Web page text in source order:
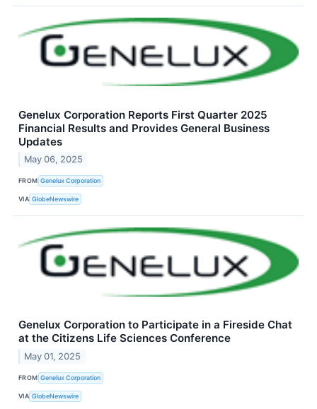
Genelux Corporation Reports First Quarter 2025
Financial Results and Provides General Business
Updates
May 06, 2025
FROM Genelux Corporation
VIA GlobeNewswire
Genelux Corporation to Participate in a Fireside Chat
at the Citizens Life Sciences Conference
May 01, 2025
FROM Genelux Corporation
VIA GlobeNewswire